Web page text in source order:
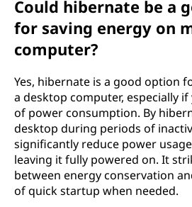
Could hibernate be a
for saving energy on
computer?
Yes, hibernate is a good option
a desktop computer, especially
of power consumption. By
desktop during periods of
significantly reduce power
leaving it fully powered on. It
between energy conservation
of quick startup when needed.